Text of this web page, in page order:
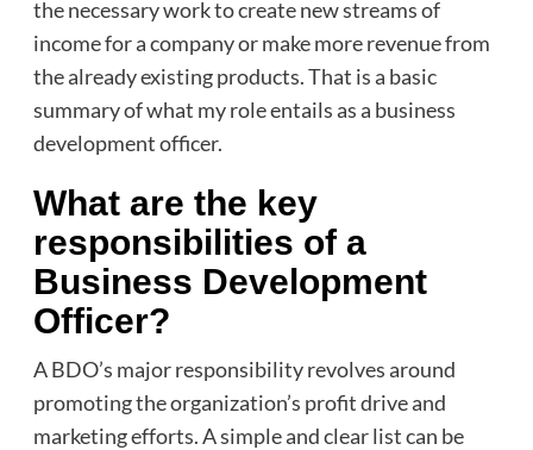
the necessary work to create new streams of
income for a company or make more revenue from
the already existing products. That is a basic
summary of what my role entails as a business
development officer.
What are the key
responsibilities of a
Business Development
Officer?
A BDO’s major responsibility revolves around
promoting the organization’s profit drive and
marketing efforts. A simple and clear list can be